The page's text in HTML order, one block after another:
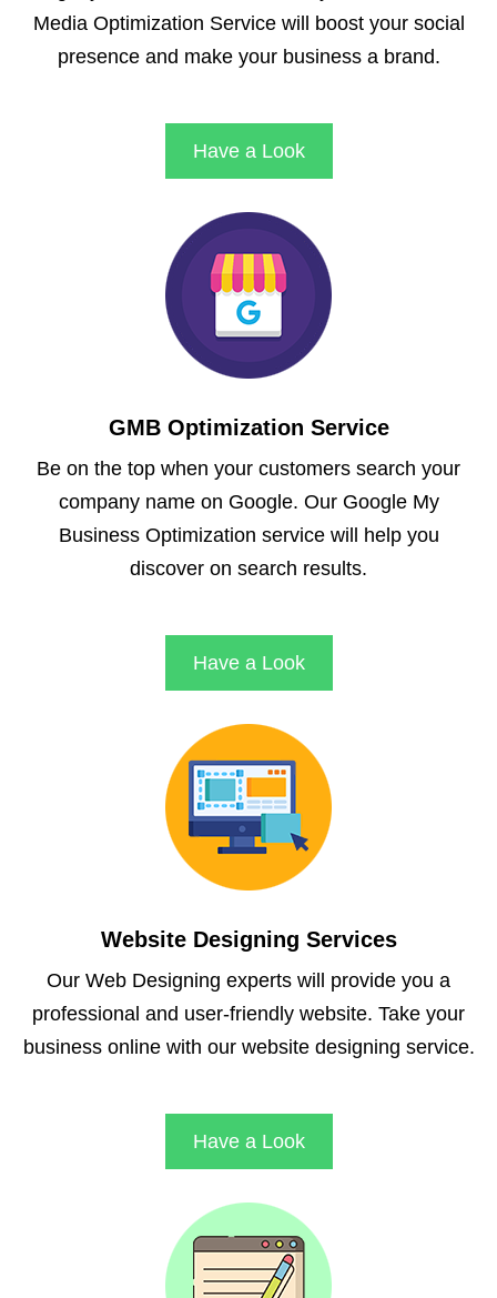
Media Optimization Service will boost your social
presence and make your business a brand.
Have a Look
GMB Optimization Service
Be on the top when your customers search your
company name on Google. Our Google My
Business Optimization service will help you
discover on search results.
Have a Look
Website Designing Services
Our Web Designing experts will provide you a
professional and user-friendly website. Take your
business online with our website designing service.
Have a Look